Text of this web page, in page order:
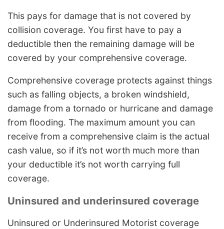
This pays for damage that is not covered by
collision coverage. You first have to pay a
deductible then the remaining damage will be
covered by your comprehensive coverage.
Comprehensive coverage protects against things
such as falling objects, a broken windshield,
damage from a tornado or hurricane and damage
from flooding. The maximum amount you can
receive from a comprehensive claim is the actual
cash value, so if it’s not worth much more than
your deductible it’s not worth carrying full
coverage.
Uninsured and underinsured coverage
Uninsured or Underinsured Motorist coverage